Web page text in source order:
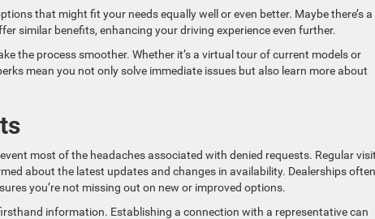
that might fit your needs equally well or even better. Maybe there’s a
similar benefits, enhancing your driving experience even further.
the process smoother. Whether it’s a virtual tour of current models or
mean you not only solve immediate issues but also learn more about
most of the headaches associated with denied requests. Regular
about the latest updates and changes in availability. Dealerships often
you’re not missing out on new or improved options.
information. Establishing a connection with a representative can